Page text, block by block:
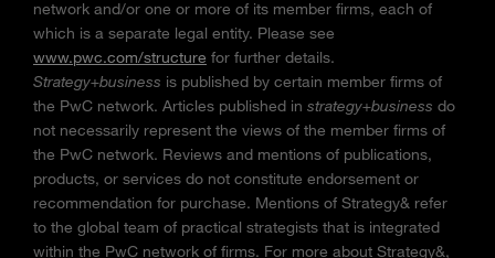
network and/or one or more of its member firms, each of
which is a separate legal entity. Please see
www.pwc.com/structure for further details.
Strategy+business is published by certain member firms of
the PwC network. Articles published in strategy+business do
not necessarily represent the views of the member firms of
the PwC network. Reviews and mentions of publications,
products, or services do not constitute endorsement or
recommendation for purchase. Mentions of Strategy& refer
to the global team of practical strategists that is integrated
within the PwC network of firms. For more about Strategy&,